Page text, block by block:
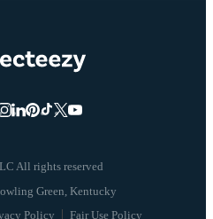
All rights reserved
Policy Fair Use Policy